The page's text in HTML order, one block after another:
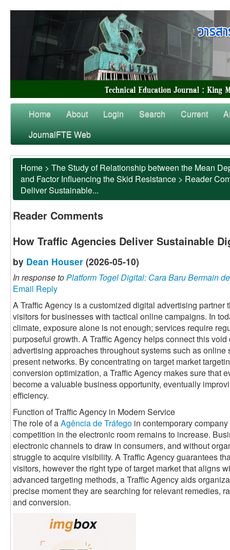
Home About Login Search Current
JournalFTE Web
Home > The Study of Relationship between the Mean
and Factor Influencing the Skid Resistance > Reader
Deliver Sustainable...
Reader Comments
How Traffic Agencies Deliver Sustainable
by Dean Houser (2026-05-10)
In response toPlatform Togel Digital: Cara Baru Bermain
Email Reply
A Traffic Agency is a customized digital advertising partner
visitors for businesses with tactical online campaigns. In
climate, exposure alone is not enough; services require
purposeful growth. A Traffic Agency helps connect this
advertising approaches throughout systems such as
present networks. By concentrating on target market
conversion optimization, a Traffic Agency makes sure that
become a valuable business opportunity, eventually
efficiency.
Function of Traffic Agency in Modern Service
The role of aAgência de Tráfego in contemporary
competition in the electronic room remains to increase.
electronic channels to draw in consumers, and without
struggle to acquire visibility. A Traffic Agency guarantees
visitors, however the right type of target market that aligns
advanced targeting methods, a Traffic Agency aids
precise moment they are searching for relevant remedies,
and conversion.